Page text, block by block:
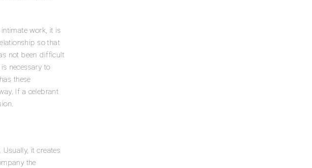
work, it is
so that
not been difficult
necessary to
these
If a celebrant
it creates
the